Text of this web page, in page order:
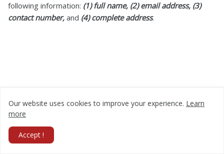
following information: (1) full name, (2) email address, (3)
contact number, and (4) complete address.
Our website uses cookies to improve your experience. Learn
more
Accept !